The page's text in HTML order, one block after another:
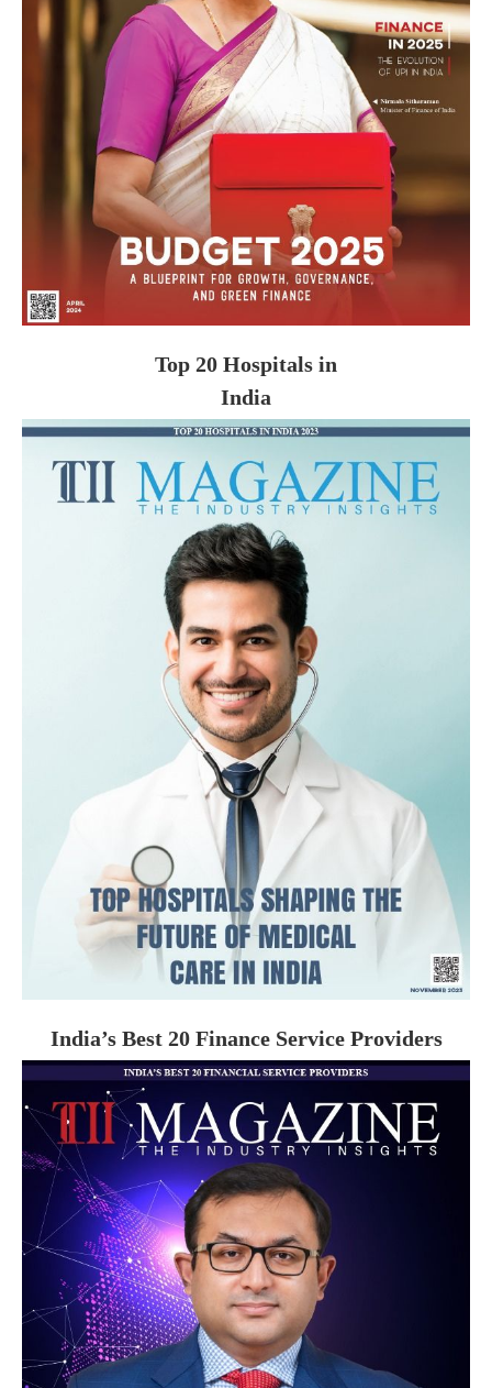
Top 20 Hospitals in
India
India’s Best 20 Finance Service Providers